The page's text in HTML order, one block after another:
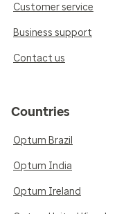
Customer service
Business support
Contact us
Countries
Optum Brazil
Optum India
Optum Ireland